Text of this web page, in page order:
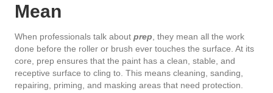
Mean
When professionals talk about prep , they mean all the work
done before the roller or brush ever touches the surface. At its
core, prep ensures that the paint has a clean, stable, and
receptive surface to cling to. This means cleaning, sanding,
repairing, priming, and masking areas that need protection.